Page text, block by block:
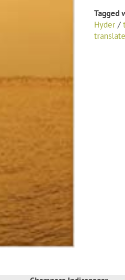
Tagged
Hyder /